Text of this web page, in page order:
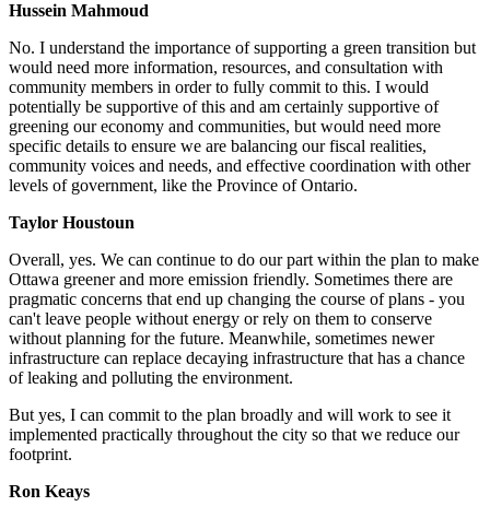
Hussein Mahmoud
No. I understand the importance of supporting a green transition but
would need more information, resources, and consultation with
community members in order to fully commit to this. I would
potentially be supportive of this and am certainly supportive of
greening our economy and communities, but would need more
specific details to ensure we are balancing our fiscal realities,
community voices and needs, and effective coordination with other
levels of government, like the Province of Ontario.
Taylor Houstoun
Overall, yes. We can continue to do our part within the plan to make
Ottawa greener and more emission friendly. Sometimes there are
pragmatic concerns that end up changing the course of plans - you
can't leave people without energy or rely on them to conserve
without planning for the future. Meanwhile, sometimes newer
infrastructure can replace decaying infrastructure that has a chance
of leaking and polluting the environment.
But yes, I can commit to the plan broadly and will work to see it
implemented practically throughout the city so that we reduce our
footprint.
Ron Keays